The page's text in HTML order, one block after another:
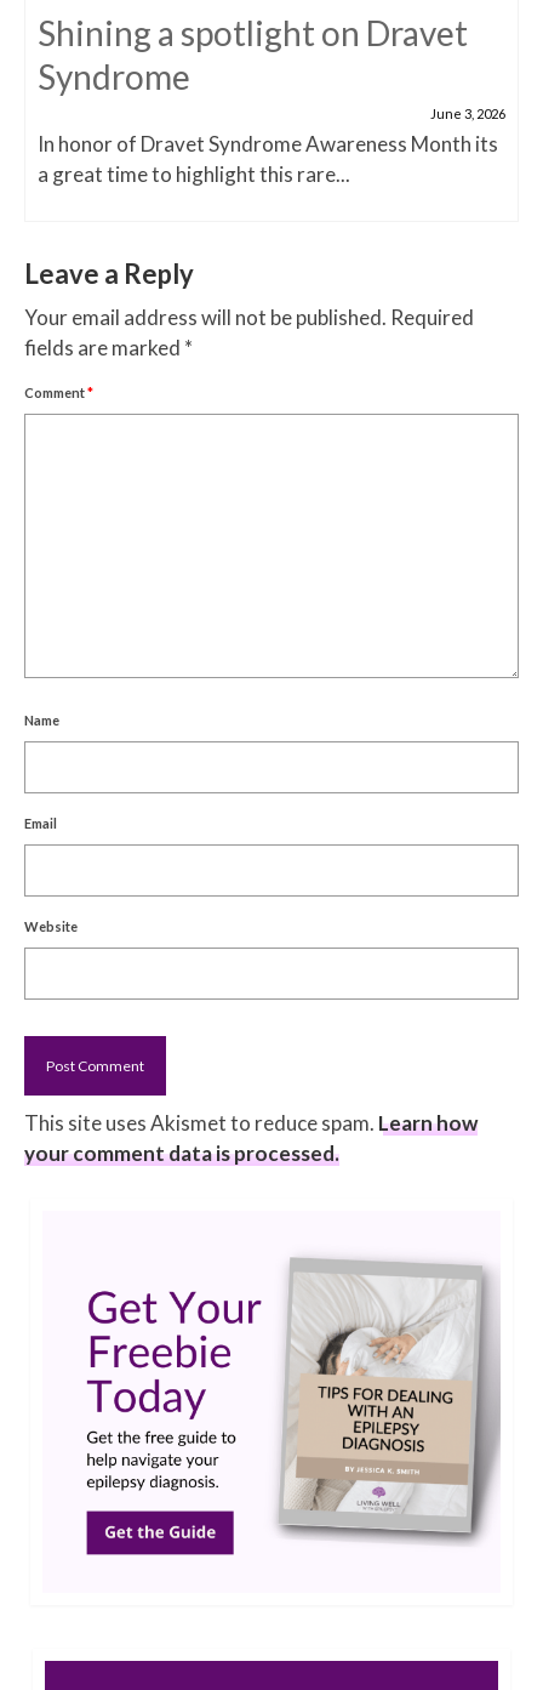
Shining a spotlight on Dravet
Syndrome
June 3, 2026
In honor of Dravet Syndrome Awareness Month its
a great time to highlight this rare...
Leave a Reply
Your email address will not be published. Required
fields are marked *
Comment*
Name
Email
Website
This site uses Akismet to reduce spam. Learn how
your comment data is processed.